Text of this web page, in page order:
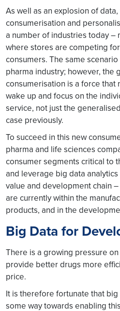
As well as an explosion of
consumerisation and
a number of industries today –
where stores are competing
consumers. The same
pharma industry; however, the
consumerisation is a force
wake up and focus on the
service, not just the
case previously.
To succeed in this new
pharma and life sciences
consumer segments critical to
and leverage big data
value and development chain
are currently within the
products, and in the
Big Data for
There is a growing pressure
provide better drugs more
price.
It is therefore fortunate that big
some way towards enabling